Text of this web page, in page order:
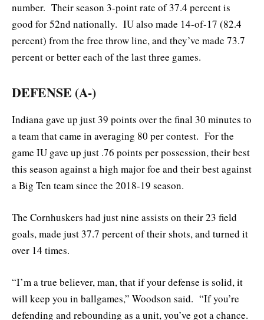
number. Their season 3-point rate of 37.4 percent is
good for 52nd nationally. IU also made 14-of-17 (82.4
percent) from the free throw line, and they’ve made 73.7
percent or better each of the last three games.
DEFENSE (A-)
Indiana gave up just 39 points over the final 30 minutes to
a team that came in averaging 80 per contest. For the
game IU gave up just .76 points per possession, their best
this season against a high major foe and their best against
a Big Ten team since the 2018-19 season.
The Cornhuskers had just nine assists on their 23 field
goals, made just 37.7 percent of their shots, and turned it
over 14 times.
“I’m a true believer, man, that if your defense is solid, it
will keep you in ballgames,” Woodson said. “If you’re
defending and rebounding as a unit, you’ve got a chance.